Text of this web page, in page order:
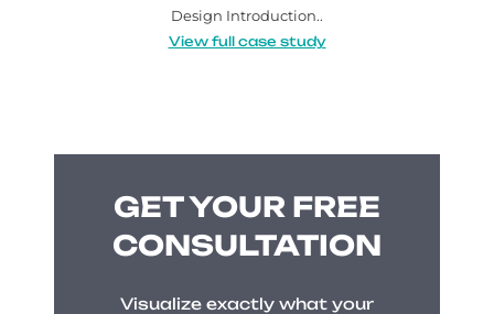
Design Introduction..
View full case study
GET YOUR FREE
CONSULTATION
Visualize exactly what your